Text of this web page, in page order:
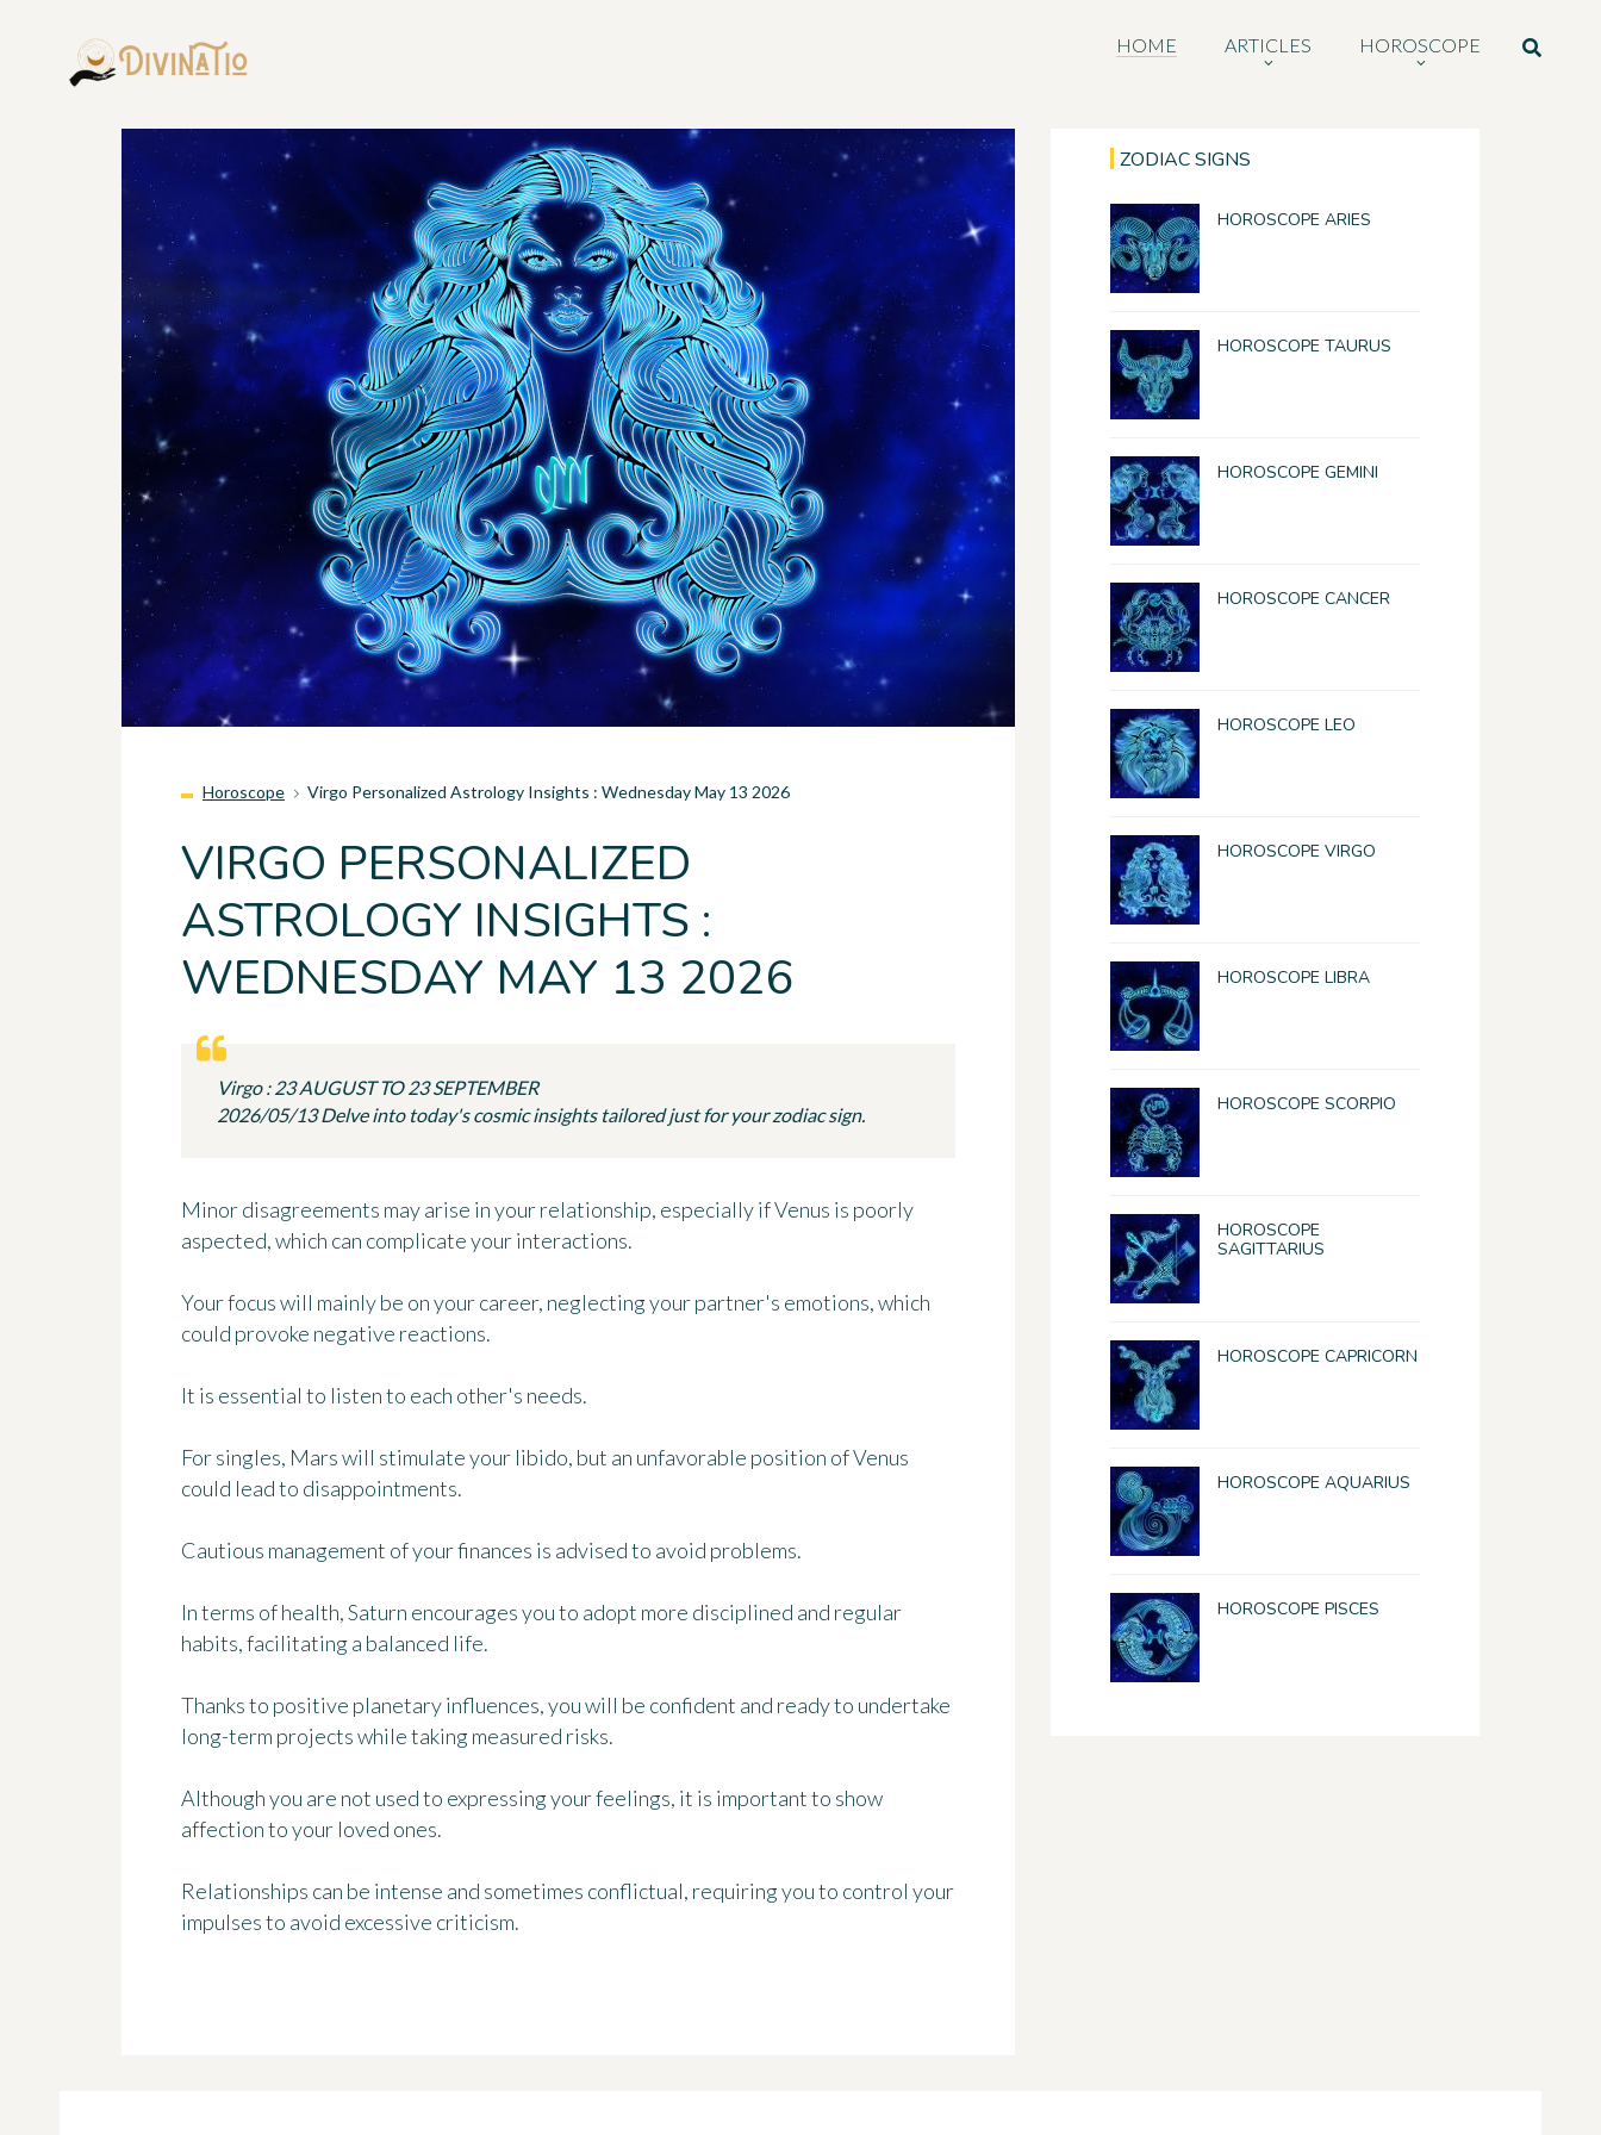
HOME ARTICLES HOROSCOPE
Horoscope Virgo Personalized Astrology Insights : Wednesday May 13 2026
VIRGO PERSONALIZED
ASTROLOGY INSIGHTS :
WEDNESDAY MAY 13 2026
Virgo : 23 AUGUST TO 23 SEPTEMBER
2026/05/13 Delve into today's cosmic insights tailored just for your zodiac sign.
Minor disagreements may arise in your relationship, especially if Venus is poorly
aspected, which can complicate your interactions.
Your focus will mainly be on your career, neglecting your partner's emotions, which
could provoke negative reactions.
It is essential to listen to each other's needs.
For singles, Mars will stimulate your libido, but an unfavorable position of Venus
could lead to disappointments.
Cautious management of your finances is advised to avoid problems.
In terms of health, Saturn encourages you to adopt more disciplined and regular
habits, facilitating a balanced life.
Thanks to positive planetary influences, you will be confident and ready to undertake
long-term projects while taking measured risks.
Although you are not used to expressing your feelings, it is important to show
affection to your loved ones.
Relationships can be intense and sometimes conflictual, requiring you to control your
impulses to avoid excessive criticism.
ZODIAC SIGNS
HOROSCOPE ARIES
HOROSCOPE TAURUS
HOROSCOPE GEMINI
HOROSCOPE CANCER
HOROSCOPE LEO
HOROSCOPE VIRGO
HOROSCOPE LIBRA
HOROSCOPE SCORPIO
HOROSCOPE
SAGITTARIUS
HOROSCOPE CAPRICORN
HOROSCOPE AQUARIUS
HOROSCOPE PISCES